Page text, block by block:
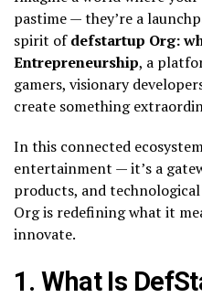
pastime — they’re a
spirit ofdefstartup Org:
Entrepreneurship, a
gamers, visionary
create something
In this connected
entertainment — it’s a
products, and
Org is redefining what it
innovate.
1. What Is